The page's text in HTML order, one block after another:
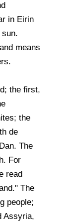
in Eirin
means
the first,
the
de
The
For
read
The
people;
Assyria,